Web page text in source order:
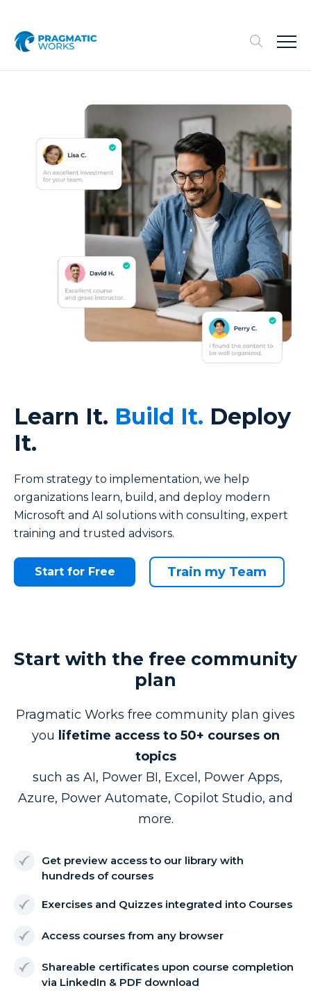
Learn It. Build It. Deploy
It.
From strategy to implementation, we help
organizations learn, build, and deploy modern
Microsoft and AI solutions with consulting, expert
training and trusted advisors.
Start for Free Train my Team
Start with the free community
plan
Pragmatic Works free community plan gives
you lifetime access to 50+ courses on
topics
such as AI, Power BI, Excel, Power Apps,
Azure, Power Automate, Copilot Studio, and
more.
Get preview access to our library with
hundreds of courses
Exercises and Quizzes integrated into Courses
Access courses from any browser
Shareable certificates upon course completion
via LinkedIn & PDF download